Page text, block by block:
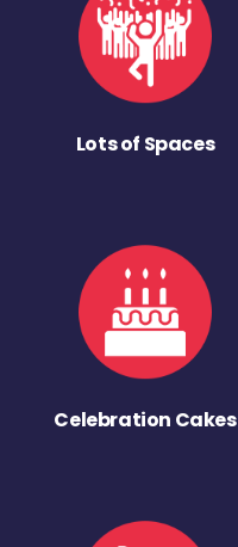
Lots of Spaces
Celebration Cakes